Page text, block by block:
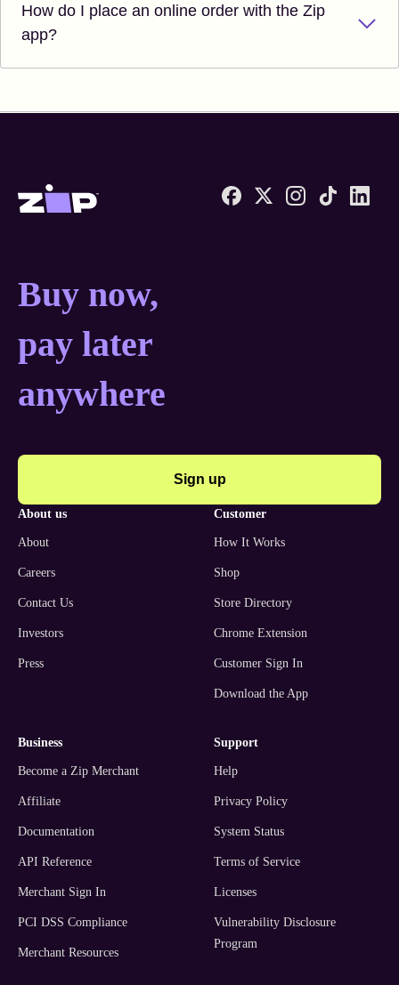
How do I place an online order with the Zip
app?
Zip United States home
Buy now, pay later
Buy now,
pay later
anywhere
Sign up
about us
About
Careers
Contact Us
Investors
Press
customer
How It Works
Shop
Store Directory
Chrome Extension
Customer Sign In
Download the App
business
Become a Zip Merchant
Affiliate
Documentation
API Reference
Merchant Sign In
PCI DSS Compliance
Merchant Resources
support
Help
Privacy Policy
System Status
Terms of Service
Licenses
Vulnerability Disclosure
Program